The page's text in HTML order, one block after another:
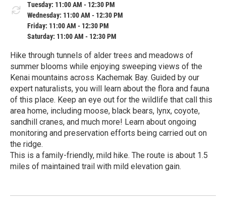
Tuesday: 11:00 AM - 12:30 PM
Wednesday: 11:00 AM - 12:30 PM
Friday: 11:00 AM - 12:30 PM
Saturday: 11:00 AM - 12:30 PM
Hike through tunnels of alder trees and meadows of
summer blooms while enjoying sweeping views of the
Kenai mountains across Kachemak Bay. Guided by our
expert naturalists, you will learn about the flora and fauna
of this place. Keep an eye out for the wildlife that call this
area home, including moose, black bears, lynx, coyote,
sandhill cranes, and much more! Learn about ongoing
monitoring and preservation efforts being carried out on
the ridge.
This is a family-friendly, mild hike. The route is about 1.5
miles of maintained trail with mild elevation gain.
e